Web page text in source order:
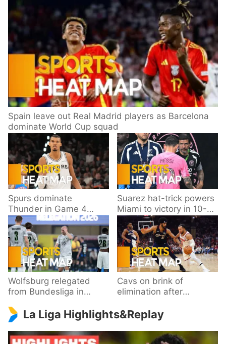
Spain leave out Real Madrid players as Barcelona
dominate World Cup squad
Spurs dominate
Thunder in Game 4
behind Wembanyama’s
33 points
Suarez hat-trick powers
Miami to victory in 10-
goal thriller
Wolfsburg relegated
from Bundesliga in
Paderborn
Cavs on brink of
elimination after
Knicks
La Liga Highlights&Replay